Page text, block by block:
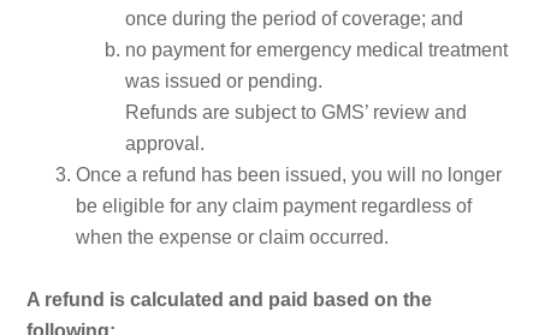
once during the period of coverage; and
no payment for emergency medical treatment
was issued or pending.
Refunds are subject to GMS’ review and
approval.
Once a refund has been issued, you will no longer
be eligible for any claim payment regardless of
when the expense or claim occurred.
A refund is calculated and paid based on the